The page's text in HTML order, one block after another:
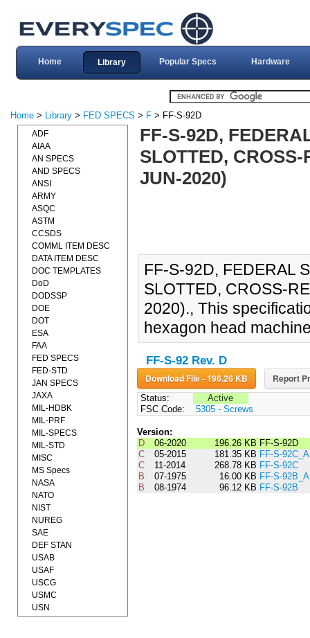
Home Library Popular Specs Hardware
Home > Library > FED SPECS > F > FF-S-92D
FF-S-92D,
SLOTTED,
JUN-2020)
FF-S-92D, FEDERAL
SLOTTED, CROSS-
2020)., This
hexagon head
FF-S-92 Rev. D
Download File - 196.26 KB Report
Status:
Active
FSC Code:
5305 - Screws
Version:
D
06-2020 196.26 KB FF-S-92D
C
05-2015 181.35 KB FF-S-
C
11-2014 268.78 KB FF-S-92C
B
07-1975 16.00 KB FF-S-
B
08-1974 96.12 KB FF-S-92B
ADF
AIAA
AN SPECS
AND SPECS
ANSI
ARMY
ASQC
ASTM
CCSDS
COMML ITEM DESC
DATA ITEM DESC
DOC TEMPLATES
DoD
DODSSP
DOE
DOT
ESA
FAA
FED SPECS
FED-STD
JAN SPECS
JAXA
MIL-HDBK
MIL-PRF
MIL-SPECS
MIL-STD
MISC
MS Specs
NASA
NATO
NIST
NUREG
SAE
DEF STAN
USAB
USAF
USCG
USMC
USN